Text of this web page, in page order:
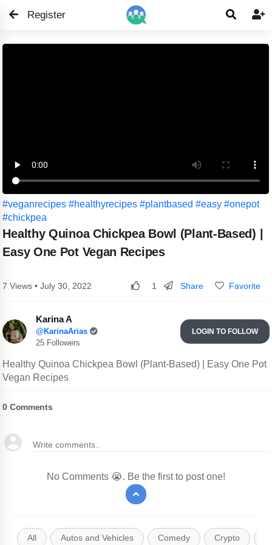

Register 
#veganrecipes #healthyrecipes #plantbased #easy #onepot
#chickpea
Healthy Quinoa Chickpea Bowl (Plant-Based) |
Easy One Pot Vegan Recipes
7 Views • July 30, 2022 1 Share Favorite
Karina A
@KarinaArias
25 Followers
LOGIN TO FOLLOW
Healthy Quinoa Chickpea Bowl (Plant-Based) | Easy One Pot
Vegan Recipes
0 Comments
No Comments 😭. Be the first to post one!
All Autos and Vehicles Comedy Crypto